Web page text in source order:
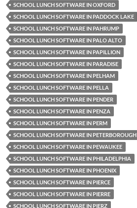
SCHOOL LUNCH SOFTWARE IN OXFORD
SCHOOL LUNCH SOFTWARE IN PADDOCK LAKE
SCHOOL LUNCH SOFTWARE IN PAHRUMP
SCHOOL LUNCH SOFTWARE IN PALO ALTO
SCHOOL LUNCH SOFTWARE IN PAPILLION
SCHOOL LUNCH SOFTWARE IN PARADISE
SCHOOL LUNCH SOFTWARE IN PELHAM
SCHOOL LUNCH SOFTWARE IN PELLA
SCHOOL LUNCH SOFTWARE IN PENDER
SCHOOL LUNCH SOFTWARE IN PENZA
SCHOOL LUNCH SOFTWARE IN PERM
SCHOOL LUNCH SOFTWARE IN PETERBOROUGH
SCHOOL LUNCH SOFTWARE IN PEWAUKEE
SCHOOL LUNCH SOFTWARE IN PHILADELPHIA
SCHOOL LUNCH SOFTWARE IN PHOENIX
SCHOOL LUNCH SOFTWARE IN PIERCE
SCHOOL LUNCH SOFTWARE IN PIERRE
SCHOOL LUNCH SOFTWARE IN PIERZ